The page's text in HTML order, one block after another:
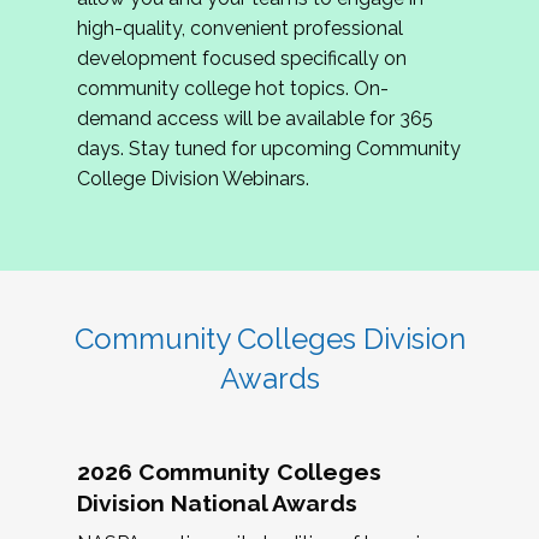
review program proposals.
If you are interested in joining us, please
complete the application byMay 15, 2026
hope to have the first committee meeting in
June. We look forward to planning the 2027
Community Colleges Institute with you!
high-quality, convenient professional
development focused specifically on
community college hot topics. On-
demand access will be available for 365
days. Stay tuned for upcoming Community
College Division Webinars.
Community Colleges Division
Awards
2026 Community Colleges
Division National Awards